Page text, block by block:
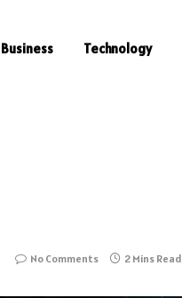
Business Technology
No Comments 2 Mins Read